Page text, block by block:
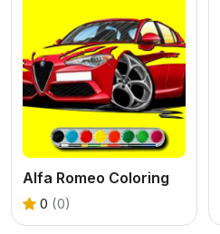
Alfa Romeo Coloring
0 (0)